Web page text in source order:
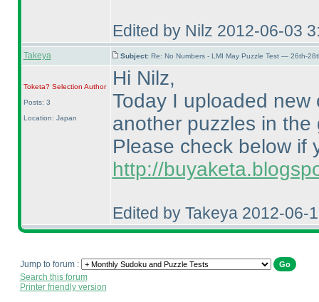
Edited by Nilz 2012-06-03
Takeya Subject: Re: No Numbers - LMI May Puzzle Test — 26th-
Toketa? Selection Author
Posts: 3
Location: Japan
Hi Nilz,
Today I uploaded
another puzzles in the
Please check below if
http://
Edited by Takeya 2012-06-
Jump to forum :
Search this forum
Printer friendly version